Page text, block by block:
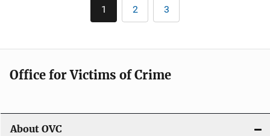
Current
page
1 Page
2 Page
3
Office for Victims of Crime
About OVC